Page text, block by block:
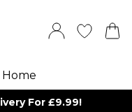
Home
For £9.99!